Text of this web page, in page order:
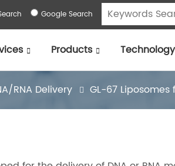
Google Search
Products Technology
RNA Delivery GL-67 Liposomes